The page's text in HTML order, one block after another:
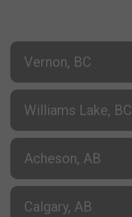
Vernon, BC
Williams Lake, BC
Acheson, AB
Calgary, AB